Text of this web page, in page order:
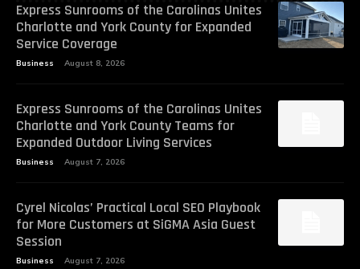
Express Sunrooms of the Carolinas Unites
Charlotte and York County for Expanded
Service Coverage
Business August 8, 2026
Express Sunrooms of the Carolinas Unites
Charlotte and York County Teams for
Expanded Outdoor Living Services
Business August 7, 2026
Cyrel Nicolas’ Practical Local SEO Playbook
for More Customers at SiGMA Asia Guest
Session
Business August 7, 2026